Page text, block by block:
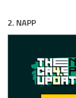
2. NAPP